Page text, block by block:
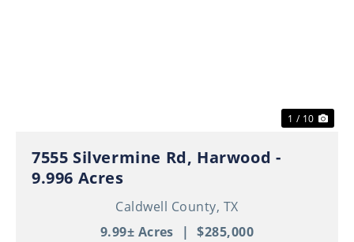
1 / 10
7555 Silvermine Rd, Harwood -
9.996 Acres
Caldwell County, TX
9.99± Acres | $285,000